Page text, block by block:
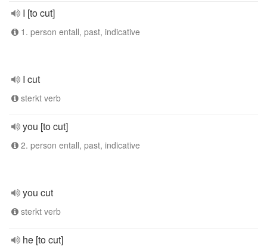
I [to cut]
1. person entall, past, indicative
I cut
sterkt verb
you [to cut]
2. person entall, past, indicative
you cut
sterkt verb
he [to cut]